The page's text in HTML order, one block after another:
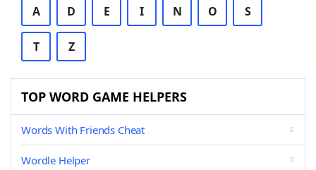
A D E I N O S
T Z
TOP WORD GAME HELPERS
Words With Friends Cheat
Wordle Helper